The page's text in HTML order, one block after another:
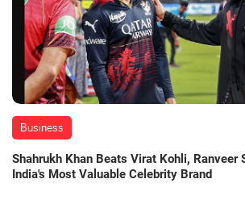
Business
Shahrukh Khan Beats Virat Kohli, Ranveer
India's Most Valuable Celebrity Brand